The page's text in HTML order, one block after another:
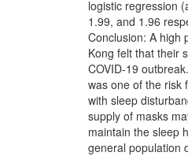
logistic regression
1.99, and 1.96
Conclusion: A high
Kong felt that their
COVID-19
was one of the risk
with sleep
supply of masks
maintain the sleep
general population